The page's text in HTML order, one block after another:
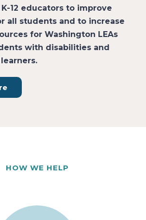
12 educators to improve
all students and to increase
for Washington LEAs
with disabilities and
HOW WE HELP